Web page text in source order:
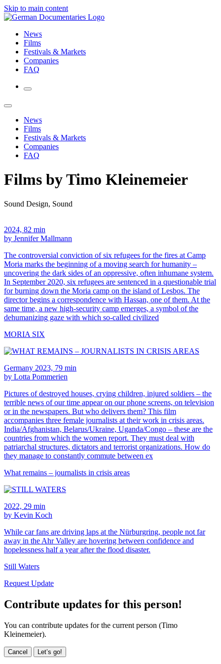
Skip to main content
News
Films
Festivals & Markets
Companies
FAQ
News
Films
Festivals & Markets
Companies
FAQ
Films by Timo Kleinemeier
Sound Design, Sound
2024, 82 min
by Jennifer Mallmann
The controversial conviction of six refugees for the fires at Camp
Moria marks the beginning of a moving search for humanity –
uncovering the dark sides of an oppressive, often inhumane system.
In September 2020, six refugees are sentenced in a questionable trial
for burning down the Moria camp on the island of Lesbos. The
director begins a correspondence with Hassan, one of them. At the
same time, a new high-security camp emerges, a symbol of the
dehumanizing gaze with which so-called civilized
MORIA SIX
Germany 2023, 79 min
by Lotta Pommerien
Pictures of destroyed houses, crying children, injured soldiers – the
terrible news of our time appear on our phone screens, on television
or in the newspapers. But who delivers them? This film
accompanies three female journalists at their work in crisis areas.
India/Afghanistan, Belarus/Ukraine, Uganda/Congo – these are the
countries from which the women report. They must deal with
patriarchal structures, dictators and terrorist organizations. How do
they manage to constantly commute between ex
What remains – journalists in crisis areas
2022, 29 min
by Kevin Koch
While car fans are driving laps at the Nürburgring, people not far
away in the Ahr Valley are hovering between confidence and
hopelessness half a year after the flood disaster.
Still Waters
Request Update
Contribute updates for this person!
You can contribute updates for the current person (Timo
Kleinemeier).
Cancel Let’s go!